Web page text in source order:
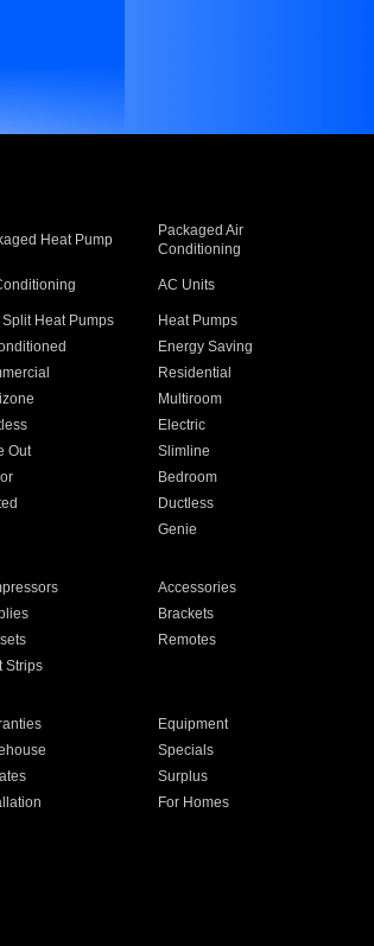
Heat Pump
Packaged Air
Conditioning
AC Units
Split Heat Pumps
Heat Pumps
Energy Saving
Residential
Multiroom
Electric
Out
Slimline
Bedroom
Ductless
Genie
Accessories
Brackets
Remotes
Strips
Equipment
Specials
Surplus
For Homes